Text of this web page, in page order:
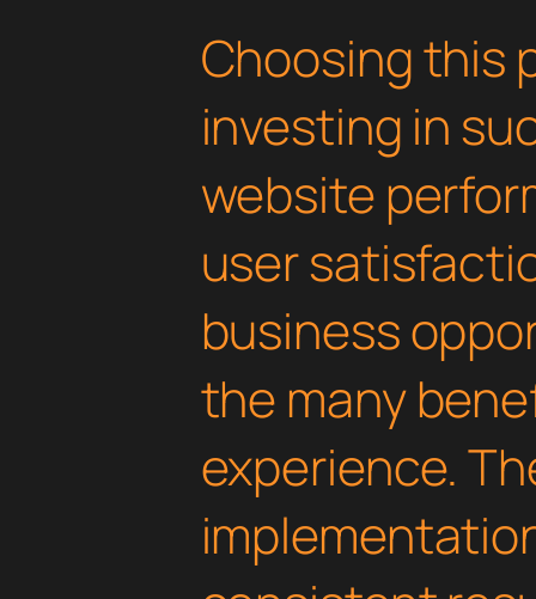
Choosing this
investing in
website
user
business
the many
experience.